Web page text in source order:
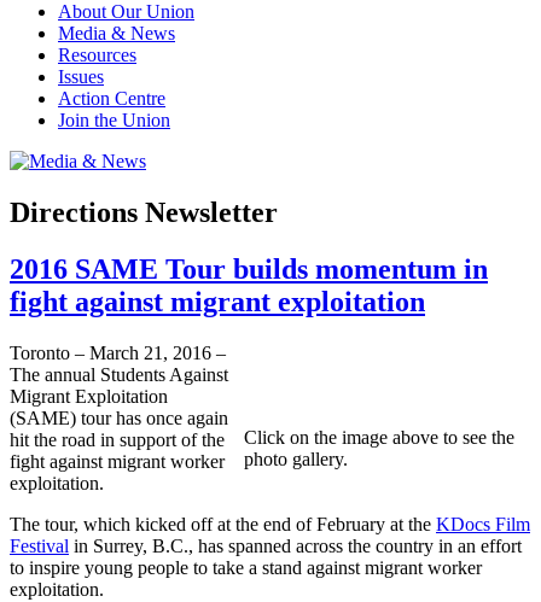
About Our Union
Media & News
Resources
Issues
Action Centre
Join the Union
Directions Newsletter
2016 SAME Tour builds momentum in
fight against migrant exploitation
Click on the image above to see the
photo gallery.
Toronto – March 21, 2016 –
The annual Students Against
Migrant Exploitation
(SAME) tour has once again
hit the road in support of the
fight against migrant worker
exploitation.
The tour, which kicked off at the end of February at the KDocs Film
Festival in Surrey, B.C., has spanned across the country in an effort
to inspire young people to take a stand against migrant worker
exploitation.